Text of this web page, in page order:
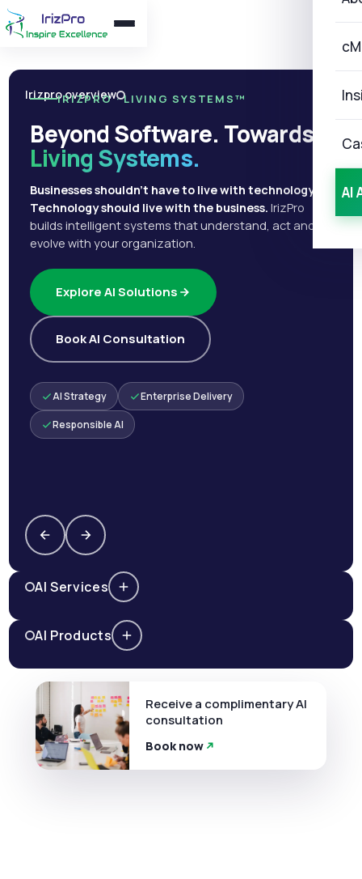
AI
Irizpro overview
IRIZPRO · LIVING SYSTEMS™
Beyond Software. Towards
Living Systems.
Businesses shouldn't have to live with technology.
Technology should live with the business. IrizPro
builds intelligent systems that understand, act and
evolve with your organization.
Explore AI Solutions
Book AI Consultation
AI Strategy Enterprise Delivery
Responsible AI
AI Services
AI Products
Receive a complimentary AI
consultation
Book now